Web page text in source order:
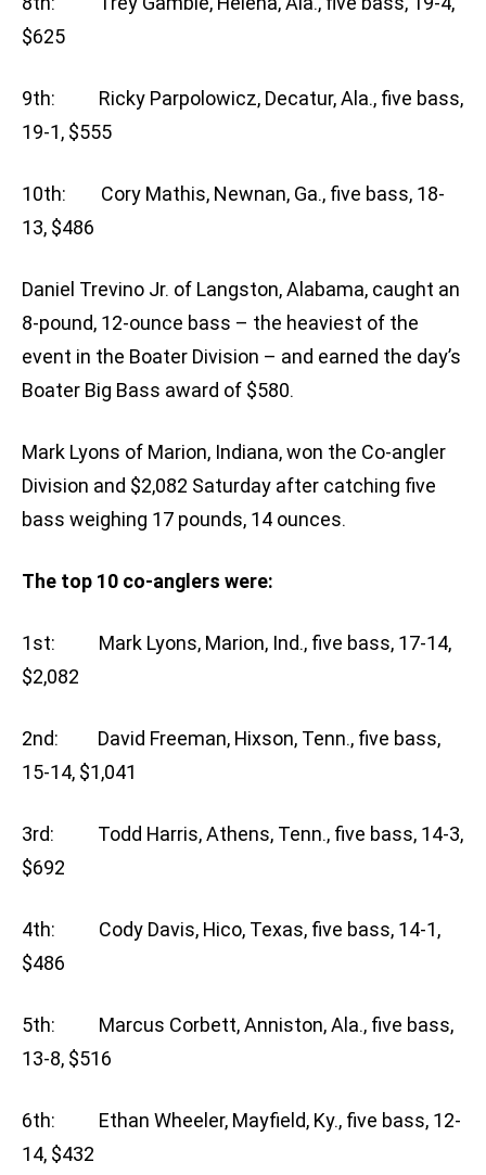
$625
9th: Ricky Parpolowicz, Decatur, Ala., five bass,
19-1, $555
10th: Cory Mathis, Newnan, Ga., five bass, 18-
13, $486
Daniel Trevino Jr. of Langston, Alabama, caught an
8-pound, 12-ounce bass – the heaviest of the
event in the Boater Division – and earned the day’s
Boater Big Bass award of $580.
Mark Lyons of Marion, Indiana, won the Co-angler
Division and $2,082 Saturday after catching five
bass weighing 17 pounds, 14 ounces.
The top 10 co-anglers were:
1st: Mark Lyons, Marion, Ind., five bass, 17-14,
$2,082
2nd: David Freeman, Hixson, Tenn., five bass,
15-14, $1,041
3rd: Todd Harris, Athens, Tenn., five bass, 14-3,
$692
4th: Cody Davis, Hico, Texas, five bass, 14-1,
$486
5th: Marcus Corbett, Anniston, Ala., five bass,
13-8, $516
6th: Ethan Wheeler, Mayfield, Ky., five bass, 12-
14, $432